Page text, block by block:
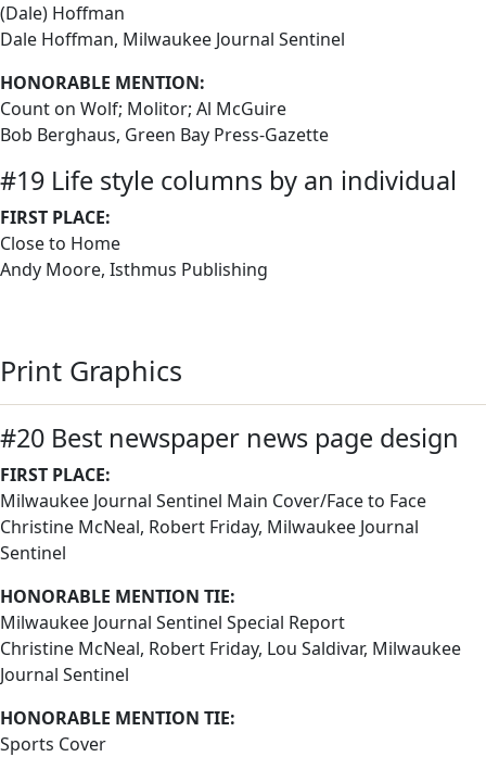
(Dale) Hoffman
Dale Hoffman, Milwaukee Journal Sentinel
HONORABLE MENTION:
Count on Wolf; Molitor; Al McGuire
Bob Berghaus, Green Bay Press-Gazette
#19 Life style columns by an individual
FIRST PLACE:
Close to Home
Andy Moore, Isthmus Publishing
Print Graphics
#20 Best newspaper news page design
FIRST PLACE:
Milwaukee Journal Sentinel Main Cover/Face to Face
Christine McNeal, Robert Friday, Milwaukee Journal
Sentinel
HONORABLE MENTION TIE:
Milwaukee Journal Sentinel Special Report
Christine McNeal, Robert Friday, Lou Saldivar, Milwaukee
Journal Sentinel
HONORABLE MENTION TIE:
Sports Cover